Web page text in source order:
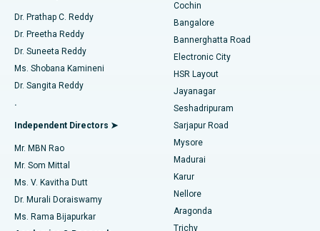
Find Diabetologist
Find Gynecologist
Find General Physician
Find Psychologist
Find General Surgeon
Best Hospital in Kanpur Road, Lucknow
Best Hospital in Sector-26, Noida
Best Hospital in Gandhinagar, Ahmedabad
Best Hospital in Aragonda, Andhra Pradesh
Best Hospital in Bannerghatta Road, Bangalore
Best Hospital in Unit-15, Bhubaneswar
Best Hospital in Seepat Road, Bilaspur
Best Hospital in Ellisbridge, Ahmedabad
Minimally Invasive Cardiac Surgery
Catheter Ablation
ACL Reconstruction Surgery
Reverse Shoulder Replacement
Endometrial Ablation
Uterine Artery Embolization
Ovarian Cystectomy
Breast Cancer Surgery
Dr. Prathap C. Reddy
Dr. Preetha Reddy
Dr. Suneeta Reddy
Ms. Shobana Kamineni
Dr. Sangita Reddy
.
Independent Directors ➤
Mr. MBN Rao
Mr. Som Mittal
Ms. V. Kavitha Dutt
Dr. Murali Doraiswamy
Ms. Rama Bijapurkar
Cochin
Bangalore
Bannerghatta Road
Electronic City
HSR Layout
Jayanagar
Seshadripuram
Sarjapur Road
Mysore
Madurai
Karur
Nellore
Aragonda
Trichy